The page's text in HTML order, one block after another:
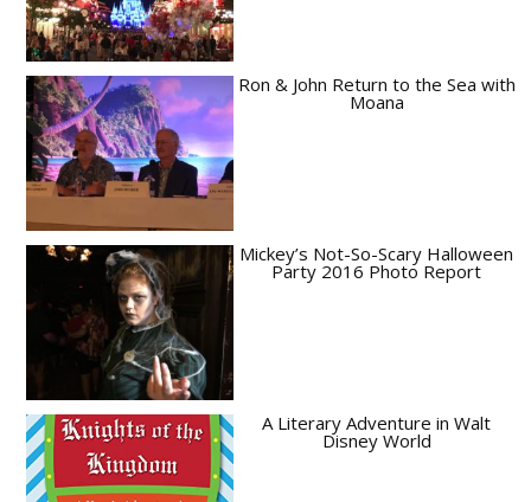
Ron & John Return to the Sea with
Moana
Mickey’s Not-So-Scary Halloween
Party 2016 Photo Report
A Literary Adventure in Walt
Disney World